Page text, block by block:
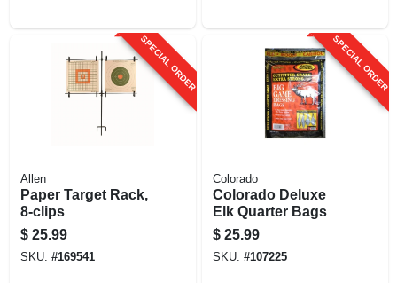
SPECIAL ORDER
Allen
Paper Target Rack,
8-clips
$ 25.99
SKU: #169541
SPECIAL ORDER
Colorado
Colorado Deluxe
Elk Quarter Bags
$ 25.99
SKU: #107225